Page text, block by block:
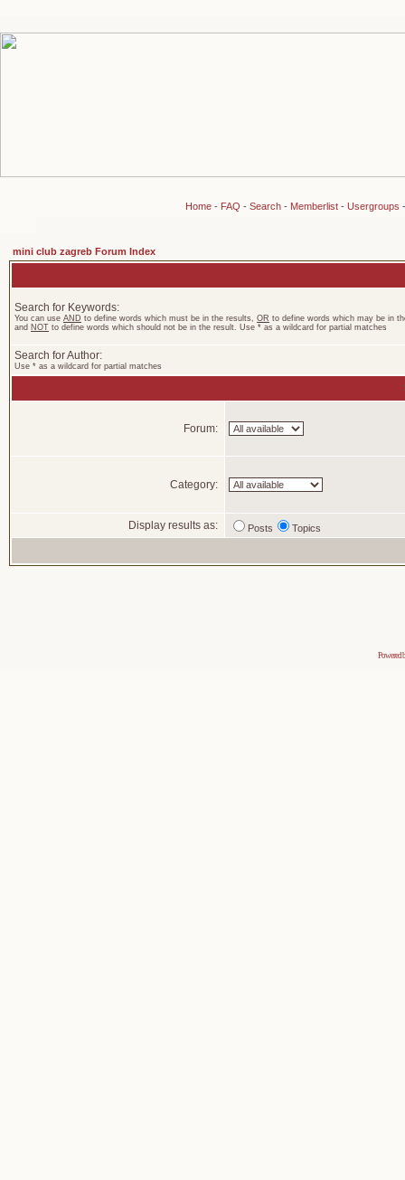
Home- FAQ - Search- Memberlist- Usergroups
mini club zagreb Forum Index
Search for Keywords:
You can use AND to define words which must be in the results, OR to define words which may be in
and NOT to define words which should not be in the result. Use * as a wildcard for partial matches
Search for Author:
Use * as a wildcard for partial matches
Forum:
Category:
Display results as: Posts Topics
Powered